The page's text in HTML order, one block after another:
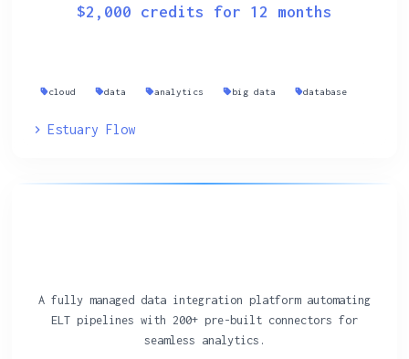
$2,000 credits for 12 months
cloud data analytics big data database
Estuary Flow
A fully managed data integration platform automating
ELT pipelines with 200+ pre-built connectors for
seamless analytics.